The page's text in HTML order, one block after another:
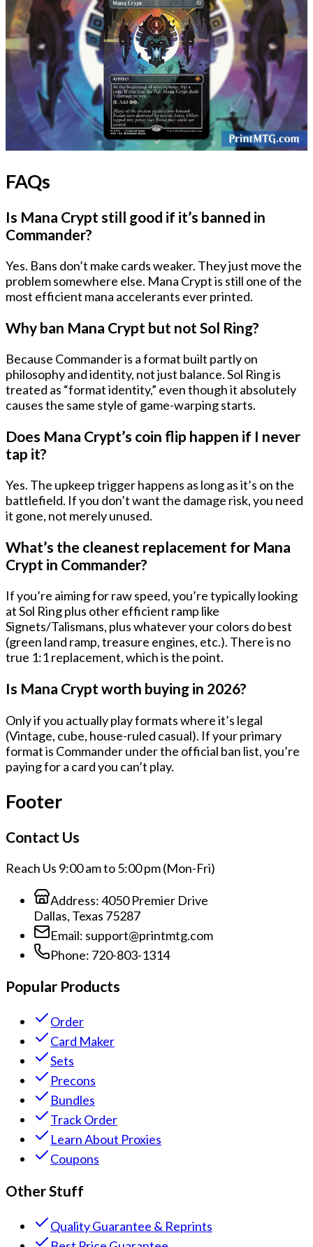
FAQs
Is Mana Crypt still good if it’s banned in
Commander?
Yes. Bans don’t make cards weaker. They just move the
problem somewhere else. Mana Crypt is still one of the
most efficient mana accelerants ever printed.
Why ban Mana Crypt but not Sol Ring?
Because Commander is a format built partly on
philosophy and identity, not just balance. Sol Ring is
treated as “format identity,” even though it absolutely
causes the same style of game-warping starts.
Does Mana Crypt’s coin flip happen if I never
tap it?
Yes. The upkeep trigger happens as long as it’s on the
battlefield. If you don’t want the damage risk, you need
it gone, not merely unused.
What’s the cleanest replacement for Mana
Crypt in Commander?
If you’re aiming for raw speed, you’re typically looking
atSol Ringplus other efficient ramp like
Signets/Talismans, plus whatever your colors do best
(green land ramp, treasure engines, etc.). There is no
true 1:1 replacement, which is the point.
Is Mana Crypt worth buying in 2026?
Only if you actually play formats where it’s legal
(Vintage, cube, house-ruled casual). If your primary
format is Commander under the official ban list, you’re
paying for a card you can’t play.
Footer
Contact Us
Reach Us 9:00 am to 5:00 pm (Mon-Fri)
Address:4050 Premier Drive
Dallas, Texas 75287
Email: support@printmtg.com
Phone: 720-803-1314
Popular Products
Order
Card Maker
Sets
Precons
Bundles
Track Order
Learn About Proxies
Coupons
Other Stuff
Quality Guarantee & Reprints